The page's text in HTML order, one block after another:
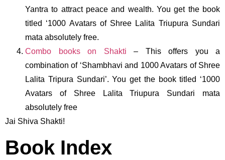
Yantra to attract peace and wealth. You get the book
titled ‘1000 Avatars of Shree Lalita Triupura Sundari
mata absolutely free.
Combo books on Shakti – This offers you a
combination of ‘Shambhavi and 1000 Avatars of Shree
Lalita Tripura Sundari’. You get the book titled ‘1000
Avatars of Shree Lalita Triupura Sundari mata
absolutely free
Jai Shiva Shakti!
Book Index